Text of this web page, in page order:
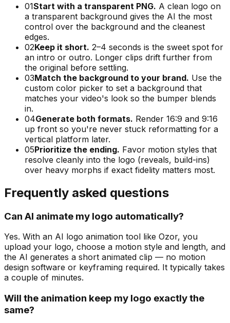
01Start with a transparent PNG. A clean logo on
a transparent background gives the AI the most
control over the background and the cleanest
edges.
02Keep it short. 2–4 seconds is the sweet spot for
an intro or outro. Longer clips drift further from
the original before settling.
03Match the background to your brand. Use the
custom color picker to set a background that
matches your video's look so the bumper blends
in.
04Generate both formats. Render 16:9 and 9:16
up front so you're never stuck reformatting for a
vertical platform later.
05Prioritize the ending. Favor motion styles that
resolve cleanly into the logo (reveals, build-ins)
over heavy morphs if exact fidelity matters most.
Frequently asked questions
Can AI animate my logo automatically?
Yes. With an AI logo animation tool like Ozor, you
upload your logo, choose a motion style and length, and
the AI generates a short animated clip — no motion
design software or keyframing required. It typically takes
a couple of minutes.
Will the animation keep my logo exactly the
same?